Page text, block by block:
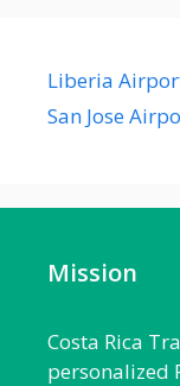
Liberia
San Jose
Mission
Costa Rica
personalized